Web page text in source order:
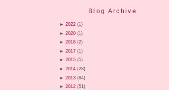
Blog Archive
► 2022 (1)
► 2020 (1)
► 2018 (2)
► 2017 (1)
► 2015 (5)
► 2014 (28)
► 2013 (84)
► 2012 (51)